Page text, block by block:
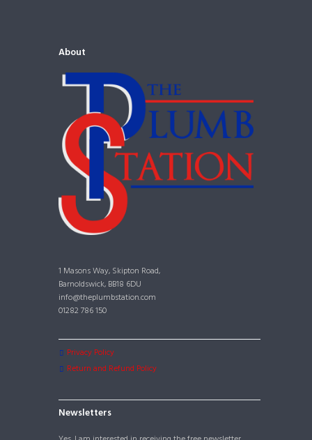
About
1 Masons Way, Skipton Road,
Barnoldswick, BB18 6DU
info@theplumbstation.com
01282 786 150
Privacy Policy
Return and Refund Policy
Newsletters